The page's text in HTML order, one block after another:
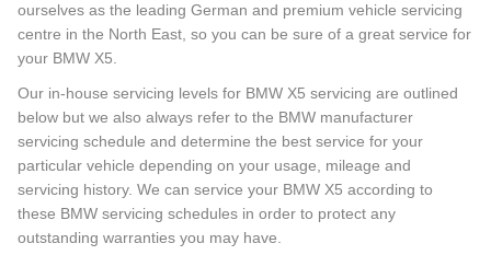
ourselves as the leading German and premium vehicle servicing
centre in the North East, so you can be sure of a great service for
your BMW X5.
Our in-house servicing levels for BMW X5 servicing are outlined
below but we also always refer to the BMW manufacturer
servicing schedule and determine the best service for your
particular vehicle depending on your usage, mileage and
servicing history. We can service your BMW X5 according to
these BMW servicing schedules in order to protect any
outstanding warranties you may have.